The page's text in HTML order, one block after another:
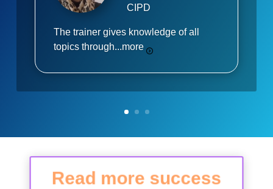
CIPD
The trainer gives knowledge of all
topics through...more
Read more success